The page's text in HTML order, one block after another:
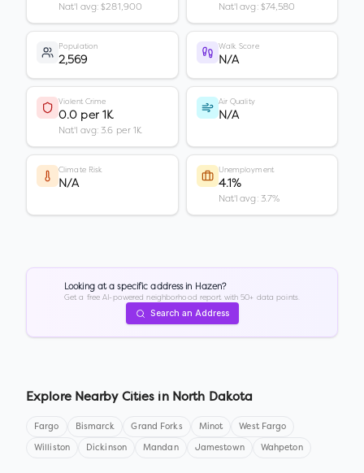
Nat'l avg: $281,900 Nat'l avg: $74,580
Population
2,569
Walk Score
N/A
Violent Crime
0.0 per 1K
Nat'l avg: 3.6 per 1K
Air Quality
N/A
Climate Risk
N/A
Unemployment
4.1%
Nat'l avg: 3.7%
Looking at a specific address in Hazen?
Get a free AI-powered neighborhood report with 50+ data points.
Search an Address
Explore Nearby Cities in North Dakota
Fargo Bismarck Grand Forks Minot West Fargo
Williston Dickinson Mandan Jamestown Wahpeton